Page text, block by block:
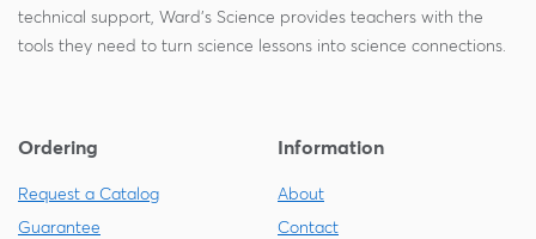
technical support, Ward's Science provides teachers with the
tools they need to turn science lessons into science connections.
Ordering
Request a Catalog
Guarantee
Information
About
Contact